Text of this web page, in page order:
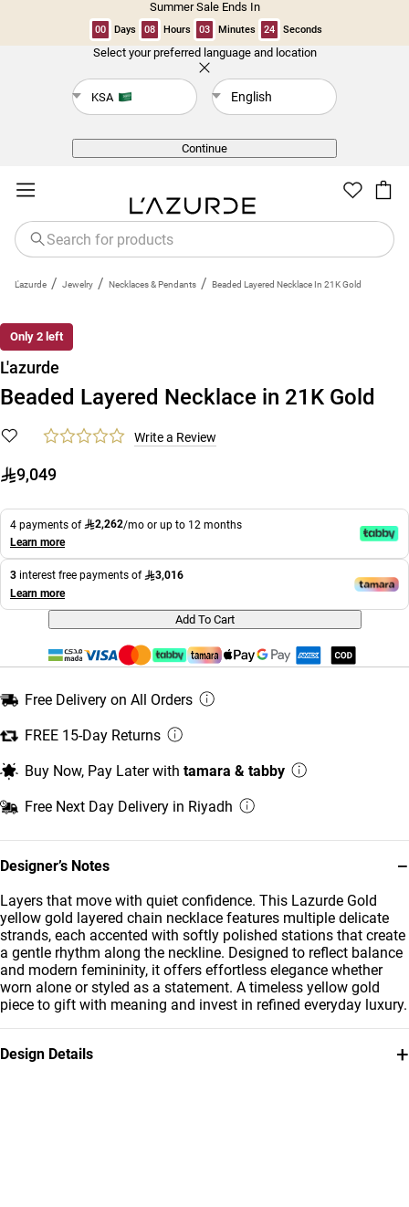
Summer Sale Ends In
00 Days 08 Hours 03 Minutes 24 Seconds
Select your preferred language and location
KSA English
Continue
L'azurde / Jewelry / Necklaces & Pendants / Beaded Layered Necklace In 21K Gold
Only 2 left
Designer’s Notes −
Layers that move with quiet confidence. This Lazurde Gold
yellow gold layered chain necklace features multiple delicate
strands, each accented with softly polished stations that create
a gentle rhythm along the neckline. Designed to reflect balance
and modern femininity, it offers effortless elegance whether
worn alone or styled as a statement. A timeless yellow gold
piece to gift with meaning and invest in refined everyday luxury.
Design Details +
L'azurde
Beaded Layered Necklace in 21K Gold
Write a Review
9,049
4 payments of 2,262/mo or up to 12 months
Learn more
3 interest free payments of
3,016
Learn more
Add To Cart
Free Delivery on All Orders
FREE 15-Day Returns
Buy Now, Pay Later with tamara & tabby
Free Next Day Delivery in Riyadh